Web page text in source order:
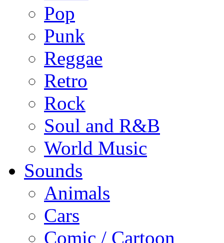
Pop
Punk
Reggae
Retro
Rock
Soul and R&B
World Music
Sounds
Animals
Cars
Comic / Cartoon